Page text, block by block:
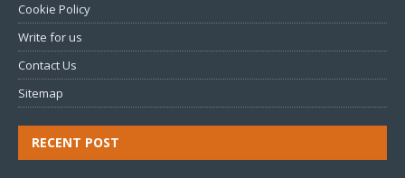
Cookie Policy
Write for us
Contact Us
Sitemap
RECENT POST